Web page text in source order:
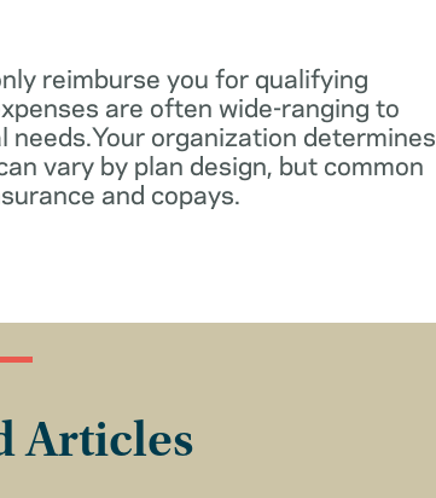
reimburse you for qualifying
are often wide-ranging to
organization determines
vary by plan design, but common
and copays.
Articles